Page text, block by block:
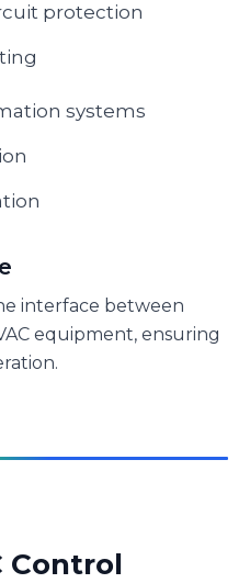
protection
systems
interface between
equipment, ensuring
Control